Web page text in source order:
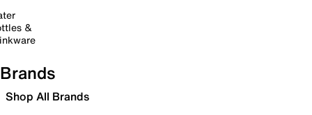
&
Brands
Shop All Brands